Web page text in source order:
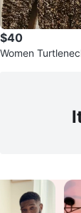
$40
Women